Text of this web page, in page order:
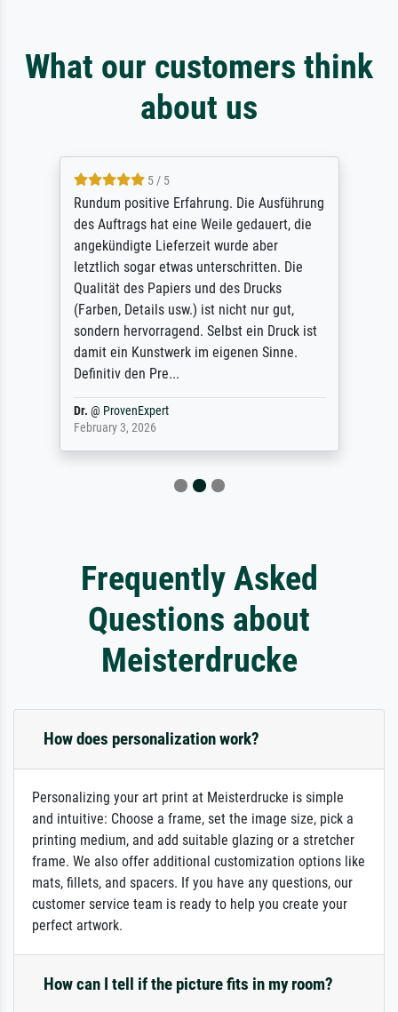
What our customers think
about us
5 / 5
Rundum positive Erfahrung. Die Ausführung
des Auftrags hat eine Weile gedauert, die
angekündigte Lieferzeit wurde aber
letztlich sogar etwas unterschritten. Die
Qualität des Papiers und des Drucks
(Farben, Details usw.) ist nicht nur gut,
sondern hervorragend. Selbst ein Druck ist
damit ein Kunstwerk im eigenen Sinne.
Definitiv den Pre...
Dr. @ ProvenExpert
February 3, 2026
Frequently Asked
Questions about
Meisterdrucke
How does personalization work?
Personalizing your art print at Meisterdrucke is simple
and intuitive: Choose a frame, set the image size, pick a
printing medium, and add suitable glazing or a stretcher
frame. We also offer additional customization options like
mats, fillets, and spacers. If you have any questions, our
customer service team is ready to help you create your
perfect artwork.
How can I tell if the picture fits in my room?